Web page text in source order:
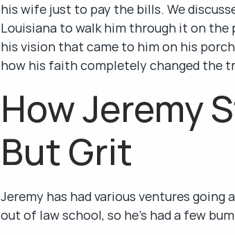
his wife just to pay the bills. We
Louisiana to walk him through it on the
his vision that came to him on his
how his faith completely changed the
How Jeremy
But Grit
Jeremy has had various ventures going
out of law school, so he's had a few